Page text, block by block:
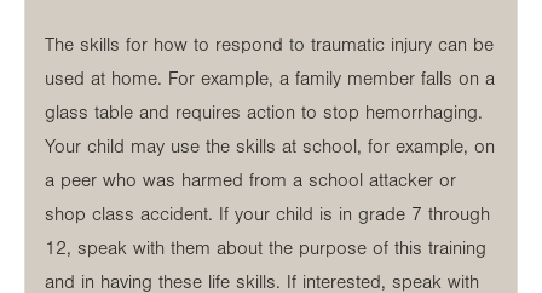
The skills for how to respond to traumatic injury can be
used at home. For example, a family member falls on a
glass table and requires action to stop hemorrhaging.
Your child may use the skills at school, for example, on
a peer who was harmed from a school attacker or
shop class accident. If your child is in grade 7 through
12, speak with them about the purpose of this training
and in having these life skills. If interested, speak with